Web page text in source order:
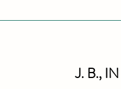
J. B., IN